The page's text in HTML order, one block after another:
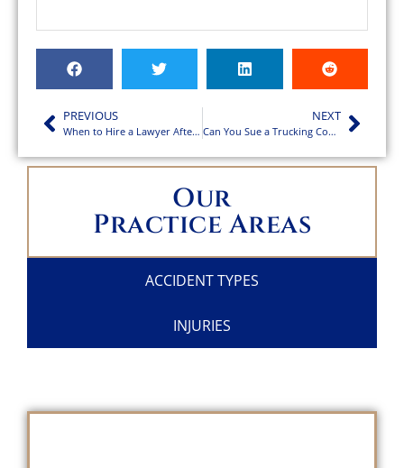
PREVIOUS
When to Hire a Lawyer After a Motorcycle Accident in TN
NEXT
Can You Sue a Trucking Company After a Crash?
Our
Practice Areas
ACCIDENT TYPES
INJURIES